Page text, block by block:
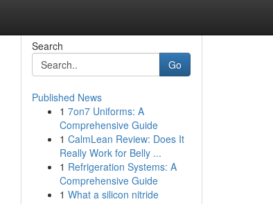
Search
Go
Published News
1 7on7 Uniforms: A
Comprehensive Guide
1 CalmLean Review: Does It
Really Work for Belly ...
1 Refrigeration Systems: A
Comprehensive Guide
1 What a silicon nitride